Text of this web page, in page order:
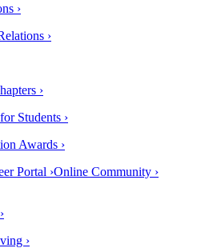
›
›
›
Students ›
Awards ›
Portal ›Online Community ›
›